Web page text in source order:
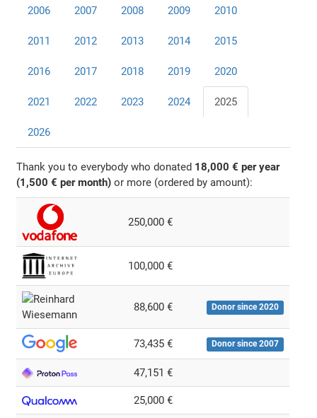
2006 2007 2008 2009 2010
2011 2012 2013 2014 2015
2016 2017 2018 2019 2020
2021 2022 2023 2024 2025
2026
Thank you to everybody who donated 18,000 € per year
(1,500 € per month) or more (ordered by amount):
250,000 €
100,000 €
88,600 € Donor since 2020
73,435 € Donor since 2007
47,151 €
25,000 €